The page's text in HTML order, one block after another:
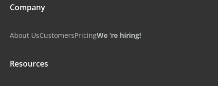
Company
About UsCustomersPricingWe ‘re hiring!
Resources